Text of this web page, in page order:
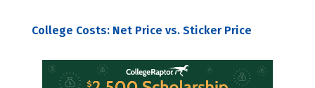
College Costs: Net Price vs. Sticker Price